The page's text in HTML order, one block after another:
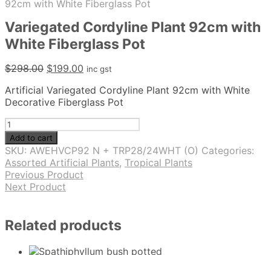
92cm with White Fiberglass Pot
Variegated Cordyline Plant 92cm with
White Fiberglass Pot
$298.00 Original
was:
$298.00.
$199.00 Current
is:
$199.00.
inc gst
Artificial Variegated Cordyline Plant 92cm with White
Decorative Fiberglass Pot
Variegated
Cordyline
Plant
92cm
with
White
quantity
Add to cart
SKU: AWEHVCP92 N + TRP28/24WHT (O) Categories:
Assorted Artificial Plants, Tropical Plants
Previous Product
Next Product
Related products